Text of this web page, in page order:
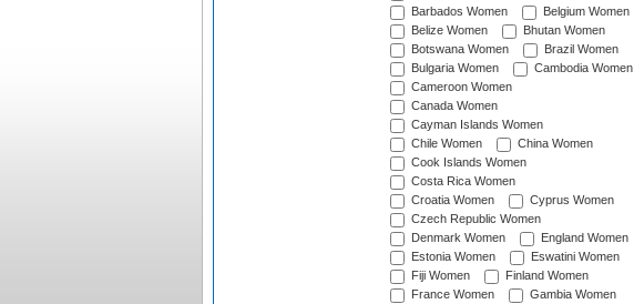
Barbados Women
Belgium Women
Belize Women
Bhutan Women
Botswana Women
Brazil Women
Bulgaria Women
Cambodia Women
Cameroon Women
Canada Women
Cayman Islands Women
Chile Women
China Women
Cook Islands Women
Costa Rica Women
Croatia Women
Cyprus Women
Czech Republic Women
Denmark Women
England Women
Estonia Women
Eswatini Women
Fiji Women
Finland Women
France Women
Gambia Women